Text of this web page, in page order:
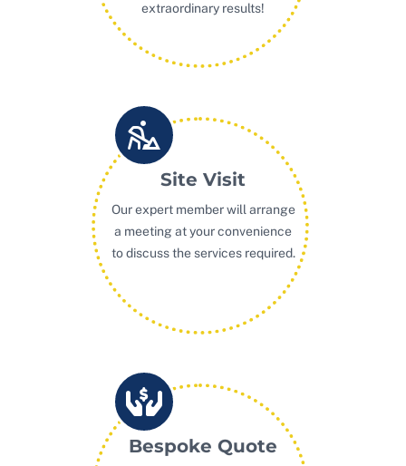
extraordinary results!
Site Visit
Our expert member will arrange
a meeting at your convenience
to discuss the services required.
Bespoke Quote